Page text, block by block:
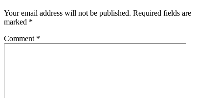
Your email address will not be published. Required fields are
marked *
Comment *